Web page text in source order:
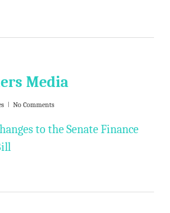
Media
No Comments
to the Senate Finance